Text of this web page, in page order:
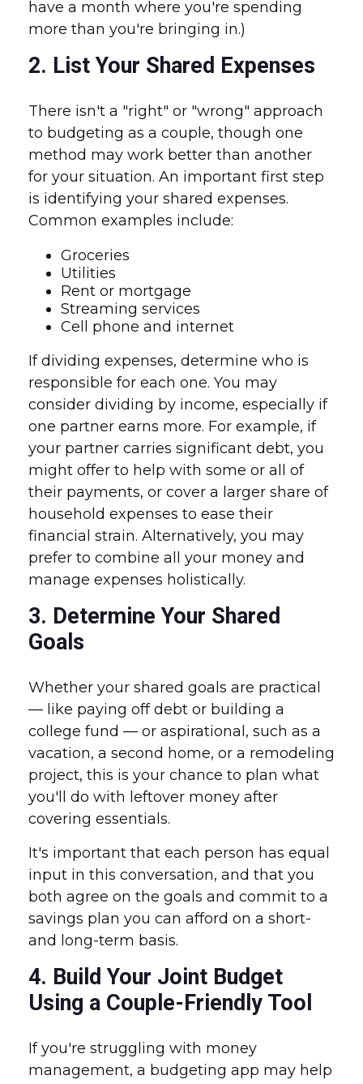
have a month where you're spending
more than you're bringing in.)
2. List Your Shared Expenses
There isn't a "right" or "wrong" approach
to budgeting as a couple, though one
method may work better than another
for your situation. An important first step
is identifying your shared expenses.
Common examples include:
Groceries
Utilities
Rent or mortgage
Streaming services
Cell phone and internet
If dividing expenses, determine who is
responsible for each one. You may
consider dividing by income, especially if
one partner earns more. For example, if
your partner carries significant debt, you
might offer to help with some or all of
their payments, or cover a larger share of
household expenses to ease their
financial strain. Alternatively, you may
prefer to combine all your money and
manage expenses holistically.
3. Determine Your Shared
Goals
Whether your shared goals are practical
— like paying off debt or building a
college fund — or aspirational, such as a
vacation, a second home, or a remodeling
project, this is your chance to plan what
you'll do with leftover money after
covering essentials.
It's important that each person has equal
input in this conversation, and that you
both agree on the goals and commit to a
savings plan you can afford on a short-
and long-term basis.
4. Build Your Joint Budget
Using a Couple-Friendly Tool
If you're struggling with money
management, a budgeting app may help